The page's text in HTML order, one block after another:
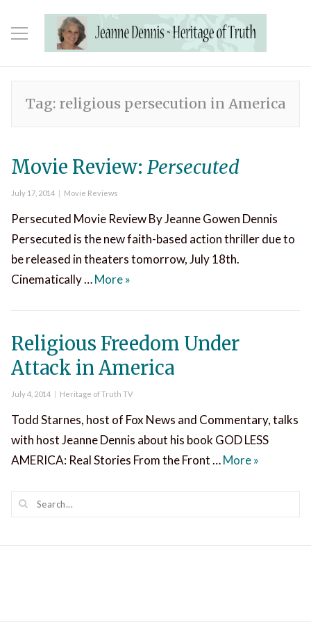
Tag: religious persecution in America
Movie Review: Persecuted
Posted
July 17, 2014 Categories
Movie Reviews
Persecuted Movie Review By Jeanne Gowen Dennis
Persecuted is the new faith-based action thriller due to
be released in theaters tomorrow, July 18th.
Cinematically …MoreMovie Review:
»
Religious Freedom Under
Attack in America
Posted
July 4, 2014 Categories
Heritage of Truth TV
Todd Starnes, host of Fox News and Commentary, talks
with host Jeanne Dennis about his book GOD LESS
AMERICA: Real Stories From the Front …MoreReligious
»